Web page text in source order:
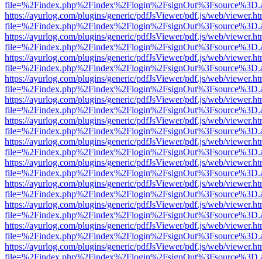
https://ayurlog.com/plugins/generic/pdfJsViewer/pdf.js/web/
https://ayurlog.com/plugins/generic/pdfJsViewer/pdf.js/web/
https://ayurlog.com/plugins/generic/pdfJsViewer/pdf.js/web/
https://ayurlog.com/plugins/generic/pdfJsViewer/pdf.js/web/
https://ayurlog.com/plugins/generic/pdfJsViewer/pdf.js/web/
https://ayurlog.com/plugins/generic/pdfJsViewer/pdf.js/web/
https://ayurlog.com/plugins/generic/pdfJsViewer/pdf.js/web/
https://ayurlog.com/plugins/generic/pdfJsViewer/pdf.js/web/
https://ayurlog.com/plugins/generic/pdfJsViewer/pdf.js/web/
https://ayurlog.com/plugins/generic/pdfJsViewer/pdf.js/web/
https://ayurlog.com/plugins/generic/pdfJsViewer/pdf.js/web/
https://ayurlog.com/plugins/generic/pdfJsViewer/pdf.js/web/